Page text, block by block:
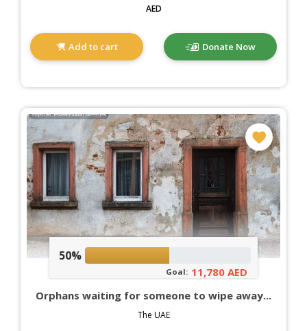
AED
Add to cart Donate Now
50%
Goal: 11,780 AED
Orphans waiting for someone to wipe away...
The UAE